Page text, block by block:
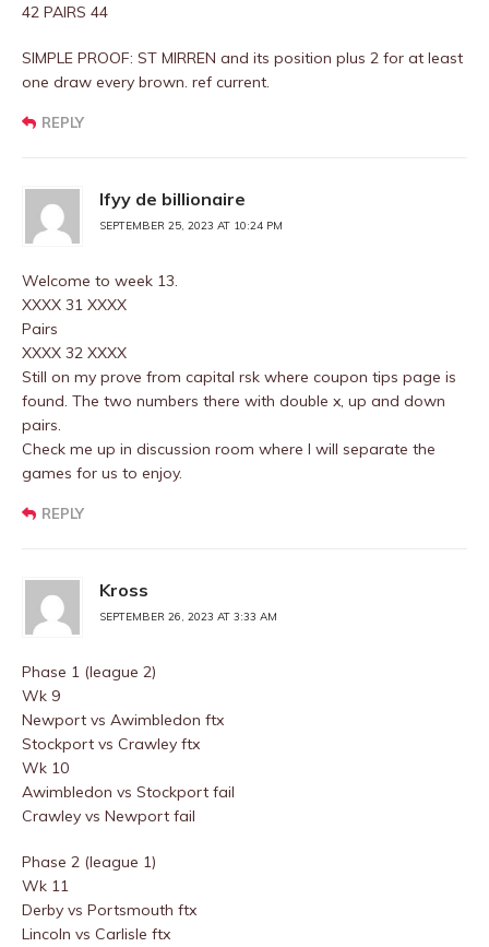
42 PAIRS 44
SIMPLE PROOF: ST MIRREN and its position plus 2 for at least
one draw every brown. ref current.
REPLY
Ifyy de billionaire
SEPTEMBER 25, 2023 AT 10:24 PM
Welcome to week 13.
XXXX 31 XXXX
Pairs
XXXX 32 XXXX
Still on my prove from capital rsk where coupon tips page is
found. The two numbers there with double x, up and down
pairs.
Check me up in discussion room where I will separate the
games for us to enjoy.
REPLY
Kross
SEPTEMBER 26, 2023 AT 3:33 AM
Phase 1 (league 2)
Wk 9
Newport vs Awimbledon ftx
Stockport vs Crawley ftx
Wk 10
Awimbledon vs Stockport fail
Crawley vs Newport fail
Phase 2 (league 1)
Wk 11
Derby vs Portsmouth ftx
Lincoln vs Carlisle ftx